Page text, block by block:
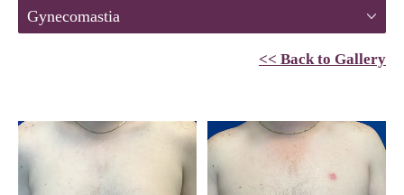
Gynecomastia
<< Back to Gallery